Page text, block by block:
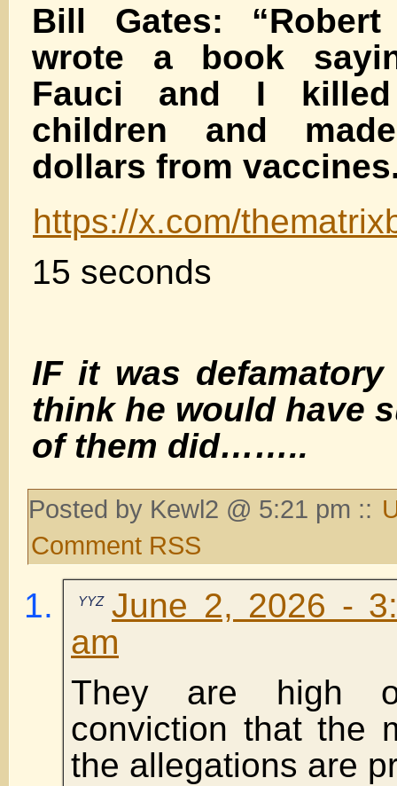
Bill Gates:
wrote a book
Fauci and I
children and
dollars from
https://x.com/
15 seconds
IF it was
think he would have
of them did……..
Posted by Kewl2 @ 5:21 pm ::
Comment RSS
YYZ June 2, 2026 -
am
They are high
conviction that the
the allegations are